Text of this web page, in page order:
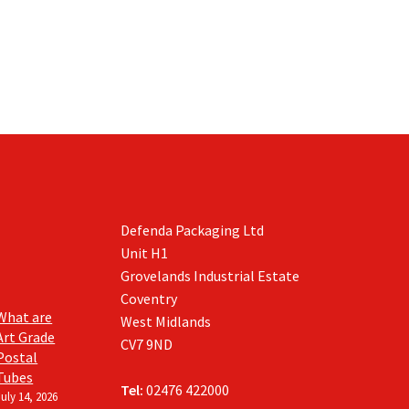
are
Grade
14, 2026
Defenda Packaging Ltd
Unit H1
Grovelands Industrial Estate
Coventry
West Midlands
CV7 9ND
Tel: 02476 422000